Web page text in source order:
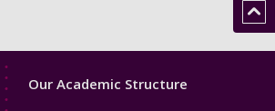
Footer
Our Academic Structure